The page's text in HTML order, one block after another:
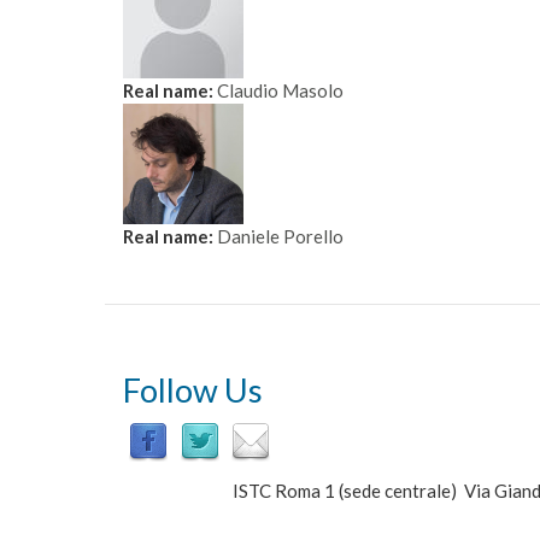
Real name: Claudio Masolo
Real name: Daniele Porello
Follow Us
ISTC Roma 1 (sede centrale) Via